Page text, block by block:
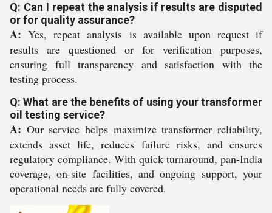
Q: Can I repeat the analysis if results are disputed
or for quality assurance?
A: Yes, repeat analysis is available upon request if
results are questioned or for verification purposes,
ensuring full transparency and satisfaction with the
testing process.
Q: What are the benefits of using your transformer
oil testing service?
A: Our service helps maximize transformer reliability,
extends asset life, reduces failure risks, and ensures
regulatory compliance. With quick turnaround, pan-India
coverage, on-site facilities, and ongoing support, your
operational needs are fully covered.